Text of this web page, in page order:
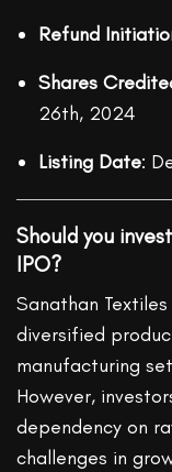
Refund
Shares
26th, 2024
Listing Date:
Should you
IPO?
Sanathan
diversified
manufacturing
However,
dependency on
challenges in